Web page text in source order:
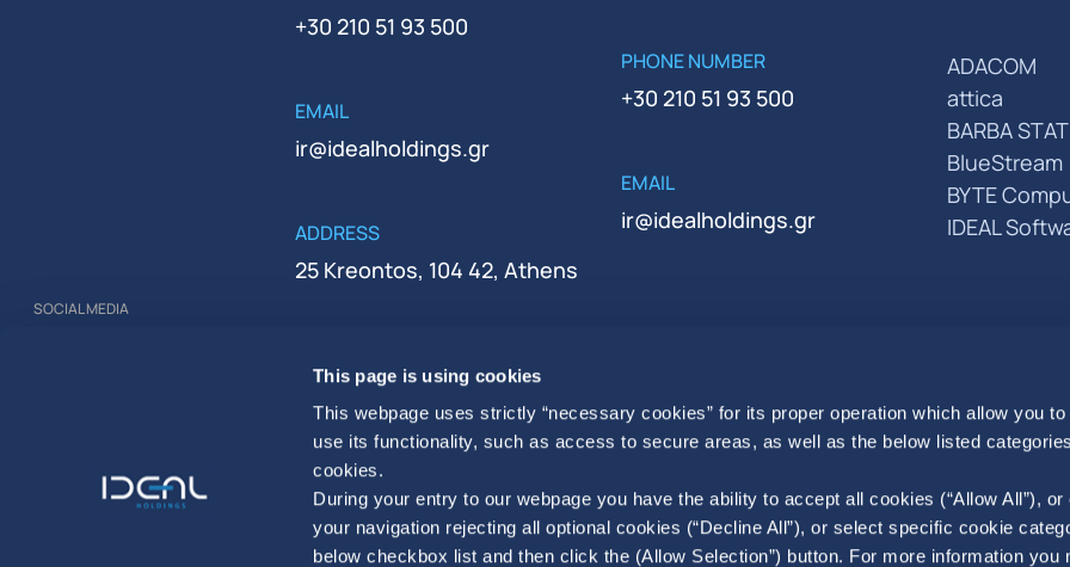
This page is using cookies
This webpage uses strictly “necessary cookies” for its proper operation which allow you
use its functionality, such as access to secure areas, as well as the below listed
cookies.
During your entry to our webpage you have the ability to accept all cookies (“Allow All”), or
your navigation rejecting all optional cookies (“Decline All”), or select specific cookie
below checkbox list and then click the (Allow Selection”) button. For more information you
SOCIAL MEDIA
+30 210 51 93 500
EMAIL
ir@idealholdings.gr
ADDRESS
25 Kreontos, 104 42, Athens
000279401000
PHONE NUMBER
+30 210 51 93 500
EMAIL
ir@idealholdings.gr
ADACOM
attica
BARBA
BlueStream
BYTE
IDEAL